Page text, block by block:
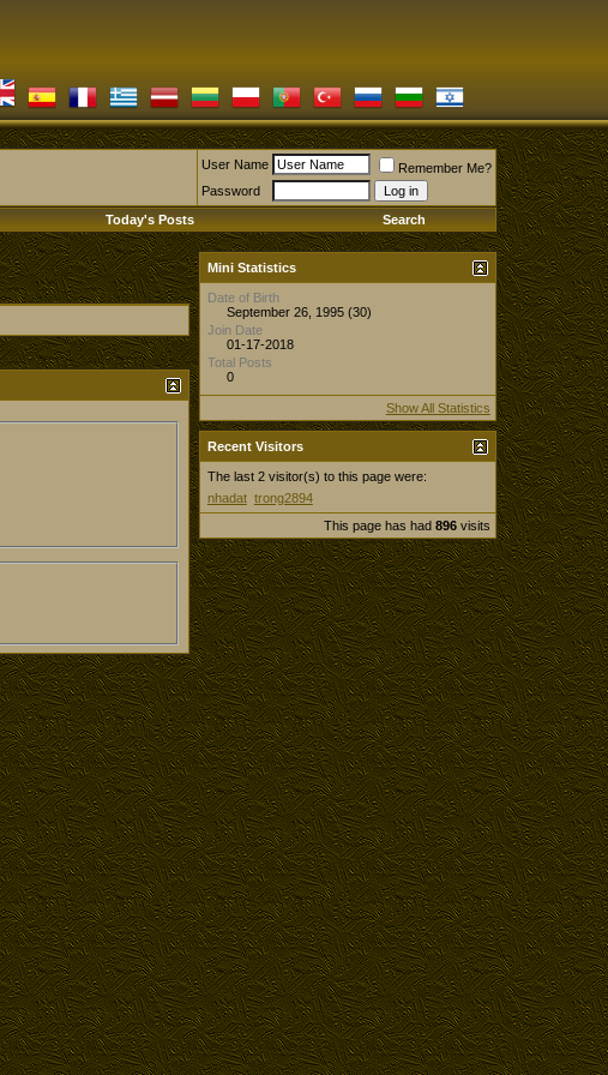
User Name
Remember Me?
Password
Today's Posts Search
Mini Statistics
Date of Birth
September 26, 1995 (30)
Join Date
01-17-2018
Total Posts
0
Show All Statistics
Recent Visitors
The last 2 visitor(s) to this page were:
nhadat trong2894
This page has had 896visits